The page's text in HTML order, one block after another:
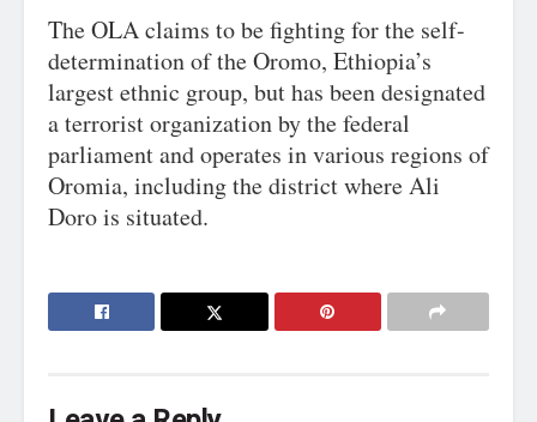
The OLA claims to be fighting for the self-
determination of the Oromo, Ethiopia’s
largest ethnic group, but has been designated
a terrorist organization by the federal
parliament and operates in various regions of
Oromia, including the district where Ali
Doro is situated.